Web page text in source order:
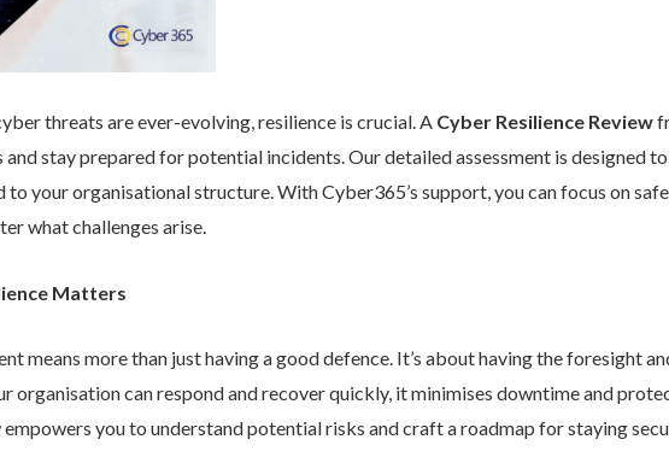
threats are ever-evolving, resilience is crucial. A Cyber Resilience Review
stay prepared for potential incidents. Our detailed assessment is designed
your organisational structure. With Cyber365’s support, you can focus on
what challenges arise.
Matters
means more than just having a good defence. It’s about having the foresight
organisation can respond and recover quickly, it minimises downtime and
empowers you to understand potential risks and craft a roadmap for staying